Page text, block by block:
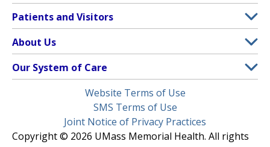
Footer
Menu
Patients and Visitors
Clinical Trials
(opens in a new tab)
Find a Doctor(opens in a new tab)
Insurance Plans Accepted
Make an Appointment
About Us
Contact
Media Library
Our System of Care
Children’s Medical Center
HealthAlliance-Clinton Hospital
Website Terms of Use
SMS Terms of Use
Joint Notice of Privacy Practices
Copyright © 2026 UMass Memorial Health. All rights